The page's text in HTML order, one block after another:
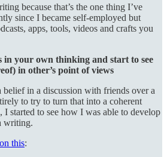
because that’s the one thing I’ve
since I became self-employed but
apps, tools, videos and crafts you
in your own thinking and start to see
in other’s point of views
belief in a discussion with friends over a
to try to turn that into a coherent
I started to see how I was able to develop
writing.
on this: